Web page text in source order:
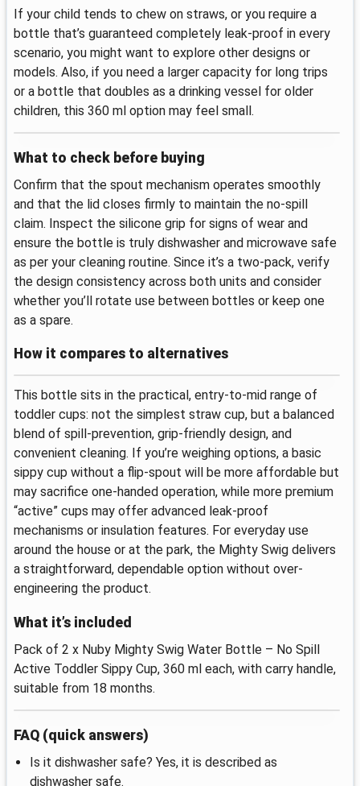
If your child tends to chew on straws, or you require a
bottle that’s guaranteed completely leak-proof in every
scenario, you might want to explore other designs or
models. Also, if you need a larger capacity for long trips
or a bottle that doubles as a drinking vessel for older
children, this 360 ml option may feel small.
What to check before buying
Confirm that the spout mechanism operates smoothly
and that the lid closes firmly to maintain the no-spill
claim. Inspect the silicone grip for signs of wear and
ensure the bottle is truly dishwasher and microwave safe
as per your cleaning routine. Since it’s a two-pack, verify
the design consistency across both units and consider
whether you’ll rotate use between bottles or keep one
as a spare.
How it compares to alternatives
This bottle sits in the practical, entry-to-mid range of
toddler cups: not the simplest straw cup, but a balanced
blend of spill-prevention, grip-friendly design, and
convenient cleaning. If you’re weighing options, a basic
sippy cup without a flip-spout will be more affordable but
may sacrifice one-handed operation, while more premium
“active” cups may offer advanced leak-proof
mechanisms or insulation features. For everyday use
around the house or at the park, the Mighty Swig delivers
a straightforward, dependable option without over-
engineering the product.
What it’s included
Pack of 2 x Nuby Mighty Swig Water Bottle – No Spill
Active Toddler Sippy Cup, 360 ml each, with carry handle,
suitable from 18 months.
FAQ (quick answers)
Is it dishwasher safe? Yes, it is described as
dishwasher safe.